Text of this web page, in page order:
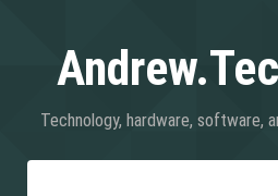
Technology, hardware, software,